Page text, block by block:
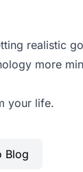
realistic
more
your life.
Blog